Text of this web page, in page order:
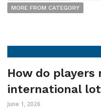
MORE FROM CATEGORY
How do
international
June 1, 2026